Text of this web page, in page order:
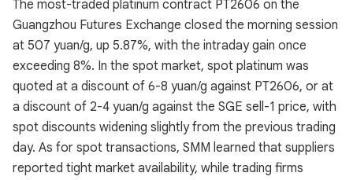
The most-traded platinum contract PT2606 on the
Guangzhou Futures Exchange closed the morning session
at 507 yuan/g, up 5.87%, with the intraday gain once
exceeding 8%. In the spot market, spot platinum was
quoted at a discount of 6-8 yuan/g against PT2606, or at
a discount of 2-4 yuan/g against the SGE sell-1 price, with
spot discounts widening slightly from the previous trading
day. As for spot transactions, SMM learned that suppliers
reported tight market availability, while trading firms